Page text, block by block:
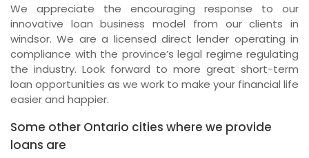
We appreciate the encouraging response to our
innovative loan business model from our clients in
windsor. We are a licensed direct lender operating in
compliance with the province’s legal regime regulating
the industry. Look forward to more great short-term
loan opportunities as we work to make your financial life
easier and happier.
Some other Ontario cities where we provide
loans are